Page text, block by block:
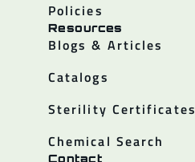
Policies
Resources
Blogs & Articles
Catalogs
Sterility Certificates
Chemical Search
Contact